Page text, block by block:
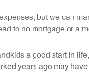
but we can
to no mortgage or a
a good start in
years ago may